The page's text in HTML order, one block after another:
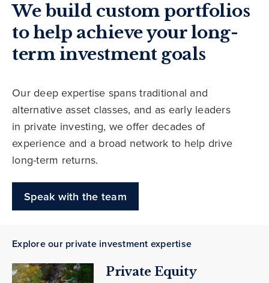
We build custom portfolios
to help achieve your long-
term investment goals
Our deep expertise spans traditional and
alternative asset classes, and as early leaders
in private investing, we offer decades of
experience and a broad network to help drive
long-term returns.
Speak with the team
Explore our private investment expertise
Private Equity